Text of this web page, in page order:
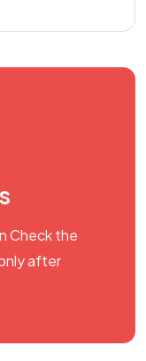
Check the
after